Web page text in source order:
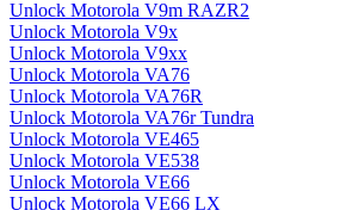
Unlock Motorola V9m RAZR2
Unlock Motorola V9x
Unlock Motorola V9xx
Unlock Motorola VA76
Unlock Motorola VA76R
Unlock Motorola VA76r Tundra
Unlock Motorola VE465
Unlock Motorola VE538
Unlock Motorola VE66
Unlock Motorola VE66 LX